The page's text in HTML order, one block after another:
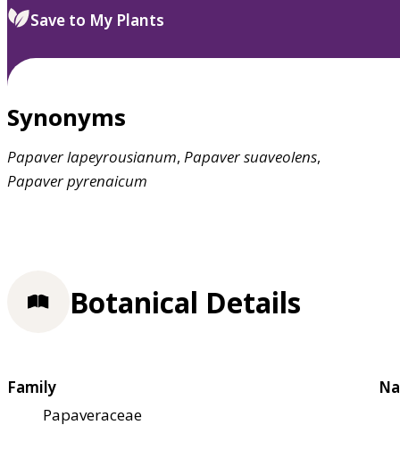
select.
Save to My Plants
Synonyms
Papaverlapeyrousianum, Papaversuaveolens,
Papaverpyrenaicum
Botanical Details
Family
Papaveraceae